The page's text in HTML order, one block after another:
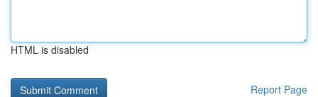
HTML is disabled
Report Page